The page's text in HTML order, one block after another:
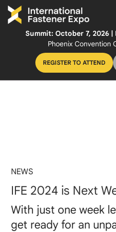
Summit: October 7, 2026
Phoenix Convention
REGISTER TO ATTEND
NEWS
IFE 2024 is Next
With just one week
get ready for an